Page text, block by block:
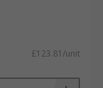
£123.81/unit